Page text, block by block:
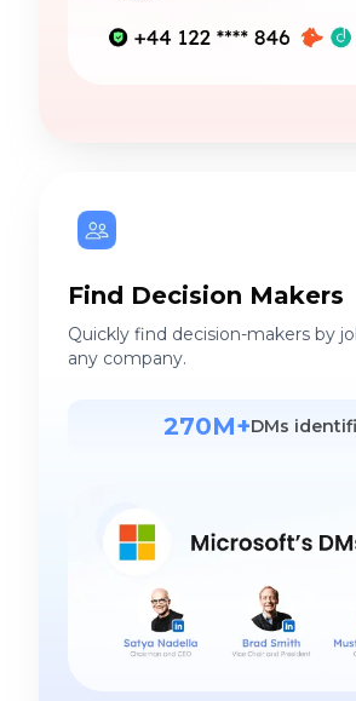
Find Decision Makers
Quickly find decision-makers by
any company.
270M+DMs